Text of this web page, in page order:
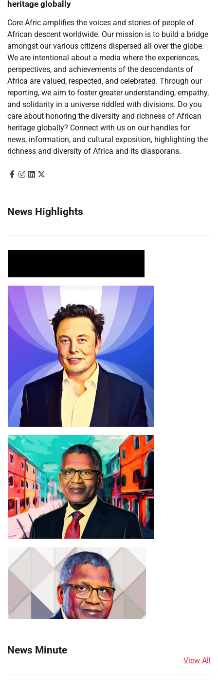
heritage globally
Core Afric amplifies the voices and stories of people of
African descent worldwide. Our mission is to build a bridge
amongst our various citizens dispersed all over the globe.
We are intentional about a media where the experiences,
perspectives, and achievements of the descendants of
Africa are valued, respected, and celebrated. Through our
reporting, we aim to foster greater understanding, empathy,
and solidarity in a universe riddled with divisions. Do you
care about honoring the diversity and richness of African
heritage globally? Connect with us on our handles for
news, information, and cultural exposition, highlighting the
richness and diversity of Africa and its diasporans.
News Highlights
News Minute
View All